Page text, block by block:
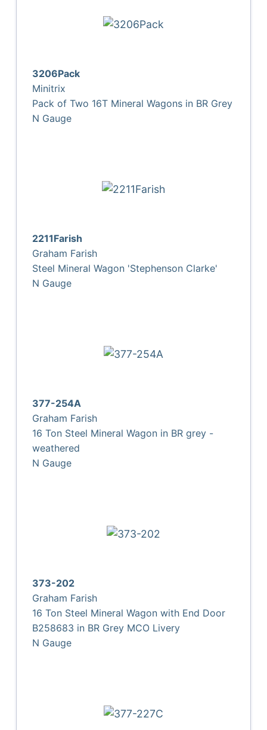
3206Pack
Minitrix
Pack of Two 16T Mineral Wagons in BR Grey
N Gauge
2211Farish
Graham Farish
Steel Mineral Wagon 'Stephenson Clarke'
N Gauge
377-254A
Graham Farish
16 Ton Steel Mineral Wagon in BR grey -
weathered
N Gauge
373-202
Graham Farish
16 Ton Steel Mineral Wagon with End Door
B258683 in BR Grey MCO Livery
N Gauge